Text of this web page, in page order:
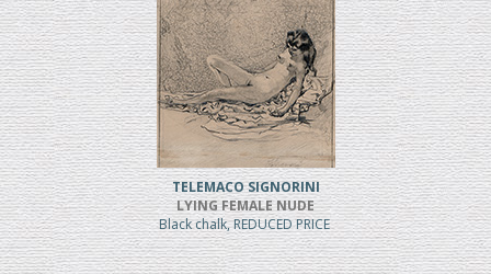
TELEMACO SIGNORINI
LYING FEMALE NUDE
Black chalk, REDUCED PRICE